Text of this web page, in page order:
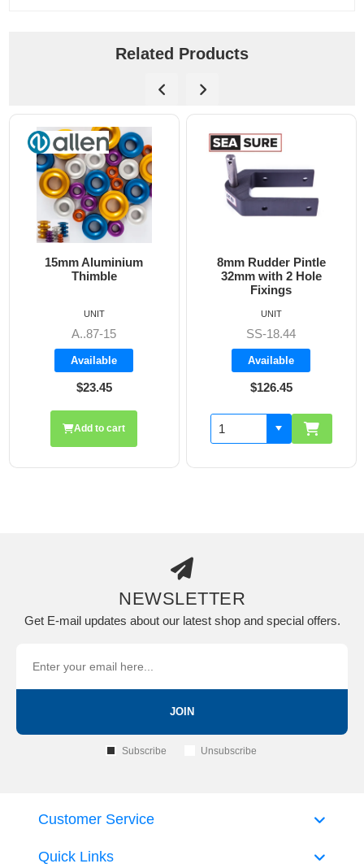
Related Products
15mm Aluminium
Thimble
A..87-15
Available
$23.45
UNIT
Add to cart
8mm Rudder Pintle
32mm with 2 Hole
Fixings
SS-18.44
Available
$126.45
UNIT
NEWSLETTER
Get E-mail updates about our latest shop and special offers.
JOIN
Subscribe Unsubscribe
Quick Links
Customer Service